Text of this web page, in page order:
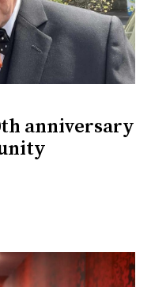
anniversary